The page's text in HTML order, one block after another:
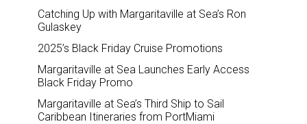
Catching Up with Margaritaville at Sea’s Ron
Gulaskey
2025’s Black Friday Cruise Promotions
Margaritaville at Sea Launches Early Access
Black Friday Promo
Margaritaville at Sea’s Third Ship to Sail
Caribbean Itineraries from PortMiami